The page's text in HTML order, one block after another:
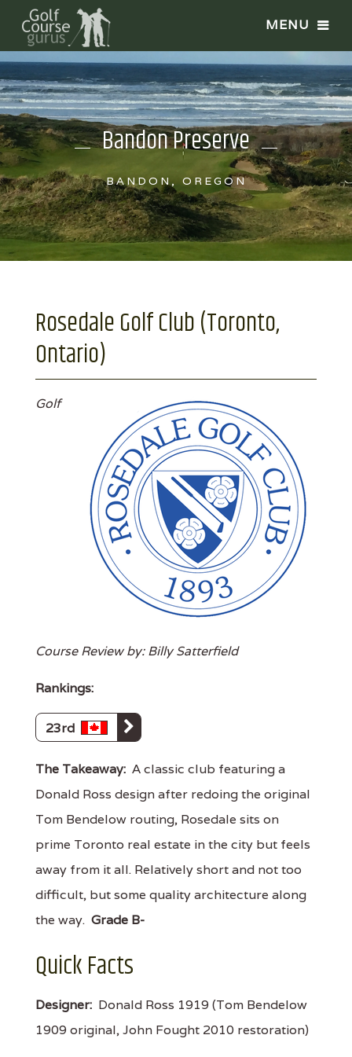
Bandon Preserve
BANDON, OREGON
Rosedale Golf Club (Toronto,
Ontario)
Golf
Course Review by: Billy Satterfield
Rankings:
23rd
The Takeaway: A classic club featuring a
Donald Ross design after redoing the original
Tom Bendelow routing, Rosedale sits on
prime Toronto real estate in the city but feels
away from it all. Relatively short and not too
difficult, but some quality architecture along
the way. Grade B-
Quick Facts
Designer: Donald Ross 1919 (Tom Bendelow
1909 original, John Fought 2010 restoration)